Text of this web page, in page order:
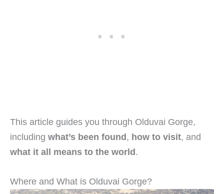
This article guides you through Olduvai Gorge,
including what’s been found , how to visit, and
what it all means to the world .
Where and What is Olduvai Gorge?